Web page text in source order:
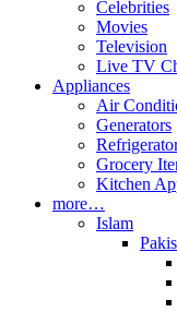
Celebrities
Movies
Television
Live TV
Appliances
Air
Generators
Grocery
Kitchen
more…
Islam